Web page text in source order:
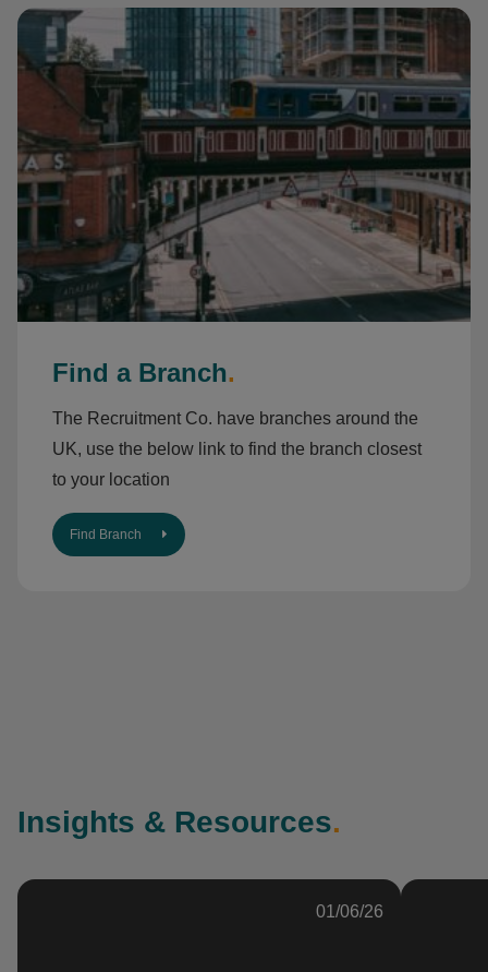
Find a Branch.
The Recruitment Co. have branches around the
UK, use the below link to find the branch closest
to your location
Find Branch
Insights & Resources.
01/06/26